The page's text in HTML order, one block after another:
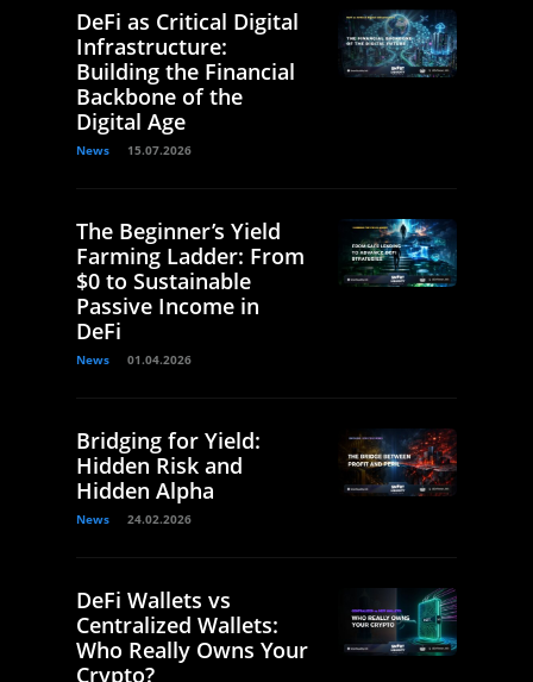
DeFi as Critical Digital
Infrastructure:
Building the Financial
Backbone of the
Digital Age
News 15.07.2026
The Beginner’s Yield
Farming Ladder: From
$0 to Sustainable
Passive Income in
DeFi
News 01.04.2026
Bridging for Yield:
Hidden Risk and
Hidden Alpha
News 24.02.2026
DeFi Wallets vs
Centralized Wallets:
Who Really Owns Your
Crypto?